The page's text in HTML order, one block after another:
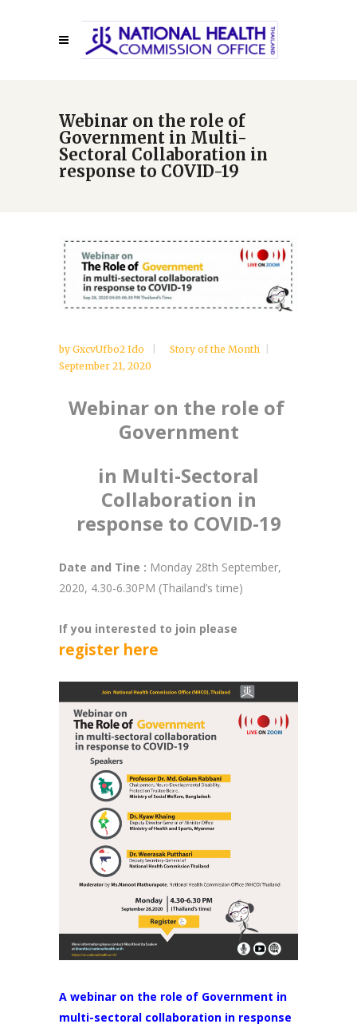
Webinar on the role of
Government in Multi-
Sectoral Collaboration in
response to COVID-19
by GxcvUfbo2 Ido
Story of the Month
September 21, 2020
Webinar on the role of
Government
in Multi-Sectoral
Collaboration in
response to COVID-19
Date and Tine : Monday 28th September,
2020, 4.30-6.30PM (Thailand’s time)
If you interested to join please
register here
A webinar on the role of Government in
multi-sectoral collaboration in response